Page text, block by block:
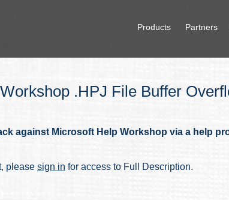
Products Partners
.HPJ File Buffer
against Microsoft Help Workshop via a help
please sign in for access to Full Description.